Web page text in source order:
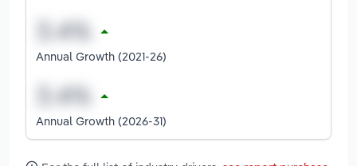
Annual Growth (2021-26)
Annual Growth (2026-31)